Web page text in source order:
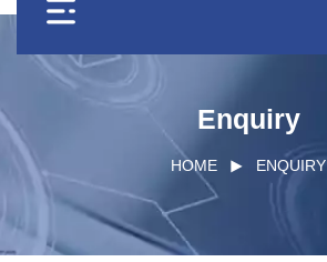
Enquiry
HOME ENQUIRY